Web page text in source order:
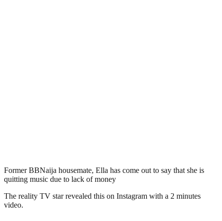
Former BBNaija housemate, Ella has come out to say that she is
quitting music due to lack of money
The reality TV star revealed this on Instagram with a 2 minutes
video.